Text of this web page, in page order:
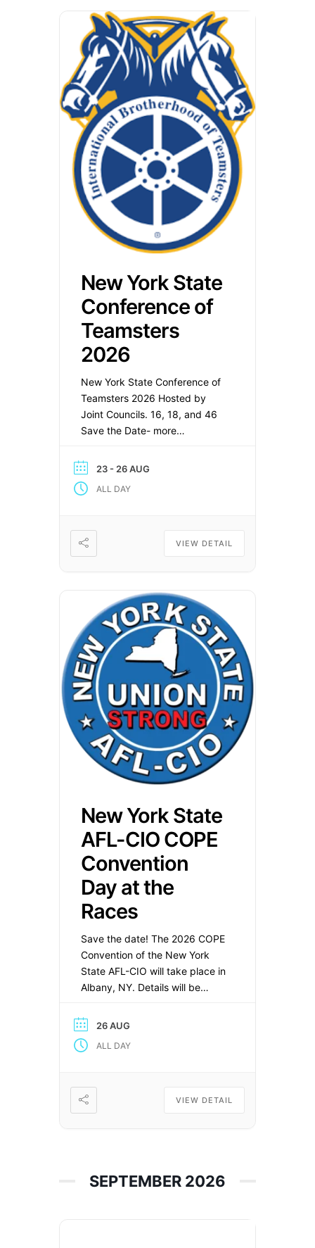
New York State
Conference of
Teamsters
2026
New York State Conference of
Teamsters 2026 Hosted by
Joint Councils. 16, 18, and 46
Save the Date- more
Fort William Henry Hotel and
Conference Center Lake
George, NY August 23- 26
23 - 26 AUG
ALL DAY
VIEW DETAIL
New York State
AFL-CIO COPE
Convention
Day at the
Races
Save the date! The 2026 COPE
Convention of the New York
State AFL-CIO will take place in
Albany, NY. Details will be
26 AUG
ALL DAY
VIEW DETAIL
SEPTEMBER 2026